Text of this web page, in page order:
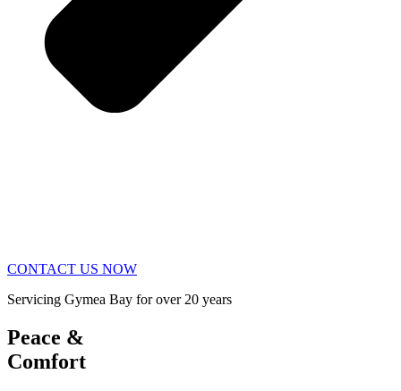
CONTACT US NOW
Servicing Gymea Bay for over 20 years
Peace &
Comfort